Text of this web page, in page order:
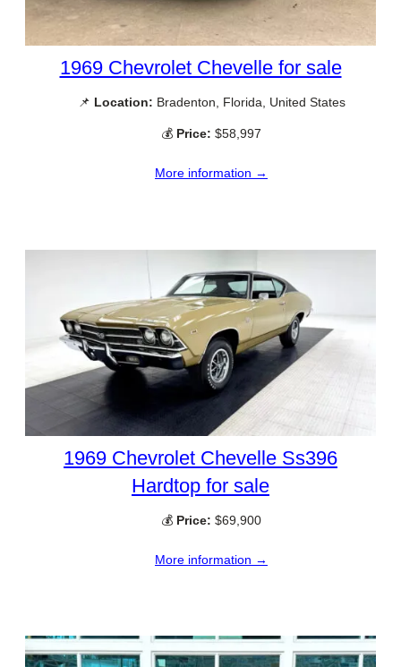
1969 Chevrolet Chevelle for sale
📌 Location: Bradenton, Florida, United States
💰 Price: $58,997
More information →
1969 Chevrolet Chevelle Ss396
Hardtop for sale
💰 Price: $69,900
More information →